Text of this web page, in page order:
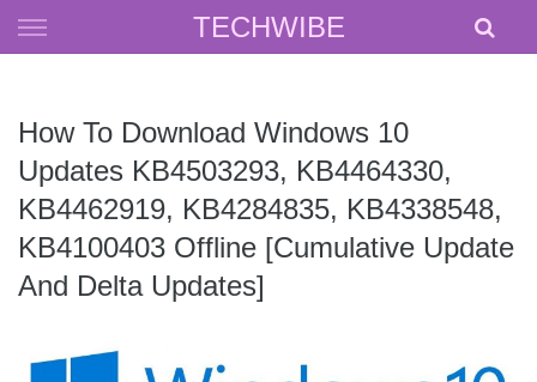
TECHWIBE
Skip
to
How To Download Windows 10
Updates KB4503293, KB4464330,
KB4462919, KB4284835, KB4338548,
KB4100403 Offline [Cumulative Update
And Delta Updates]